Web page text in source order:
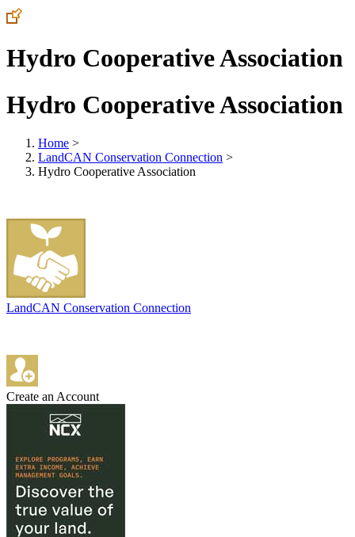
Hydro Cooperative Association
Hydro Cooperative Association
Home >
LandCAN Conservation Connection >
Hydro Cooperative Association
LandCAN Conservation Connection
Create an Account